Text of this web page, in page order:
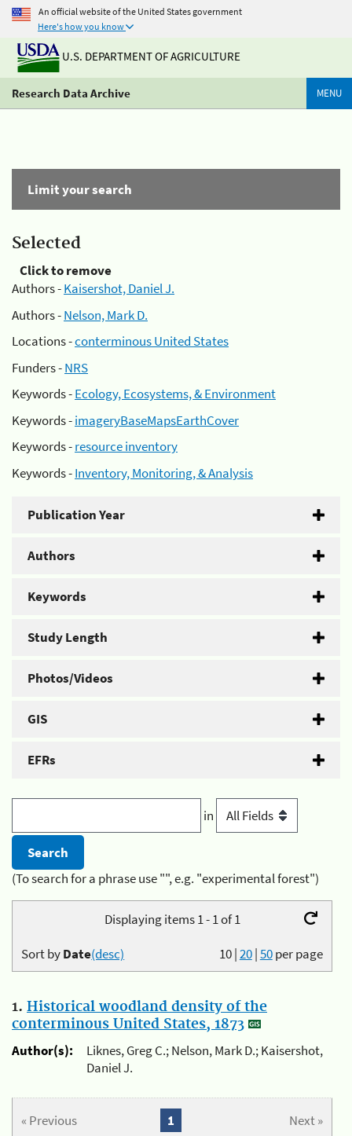
An official website of the United States government
Here's how you know
U.S. DEPARTMENT OF AGRICULTURE
Research Data Archive MENU
Limit your search
Selected
Click to remove
Authors -Kaisershot, Daniel J.
Authors -Nelson, Mark D.
Locations -conterminous United States
Funders -NRS
Keywords -Ecology, Ecosystems, & Environment
Keywords -imageryBaseMapsEarthCover
Keywords -resource inventory
Keywords -Inventory, Monitoring, & Analysis
Publication Year
Authors
Keywords
Study Length
Photos/Videos
GIS
EFRs
in
(To search for a phrase use "", e.g. "experimental forest")
Displaying items 1 - 1 of 1
10|20|50per page
Sort byDate(desc)
1. Historical woodland density of the
conterminous United States, 1873
Author(s):
Liknes, Greg C.; Nelson, Mark D.; Kaisershot,
Daniel J.
« Previous Next »
1